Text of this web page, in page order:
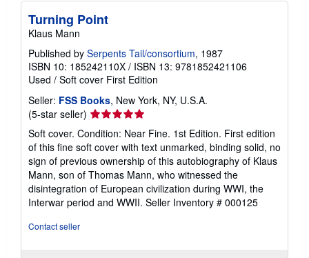
Turning Point
Klaus Mann
Published by Serpents Tail/consortium, 1987
ISBN 10: 185242110X / ISBN 13: 9781852421106
Used / Soft cover First Edition
Seller: FSS Books, New York, NY, U.S.A.
(5-star seller) Seller
rating
5
out
of
5
stars
Soft cover. Condition: Near Fine. 1st Edition. First edition
of this fine soft cover with text unmarked, binding solid, no
sign of previous ownership of this autobiography of Klaus
Mann, son of Thomas Mann, who witnessed the
disintegration of European civilization during WWI, the
Interwar period and WWII. Seller Inventory # 000125
Contact seller